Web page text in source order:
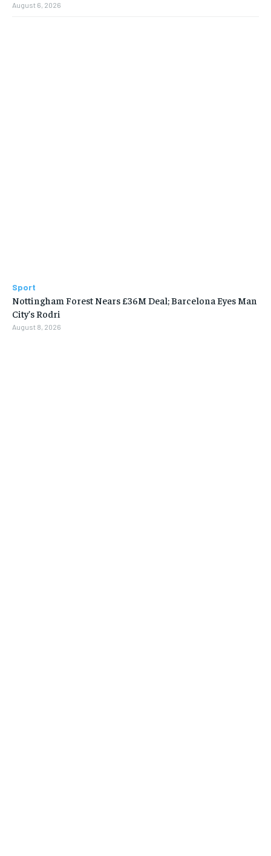
August 6, 2026
Sport
Nottingham Forest Nears £36M Deal; Barcelona Eyes Man
City’s Rodri
August 8, 2026